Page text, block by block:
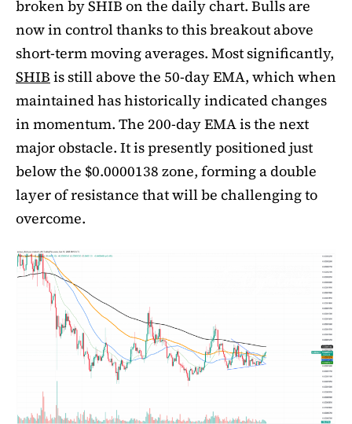
broken by SHIB on the daily chart. Bulls are
now in control thanks to this breakout above
short-term moving averages. Most significantly,
SHIB is still above the 50-day EMA, which when
maintained has historically indicated changes
in momentum. The 200-day EMA is the next
major obstacle. It is presently positioned just
below the $0.0000138 zone, forming a double
layer of resistance that will be challenging to
overcome.